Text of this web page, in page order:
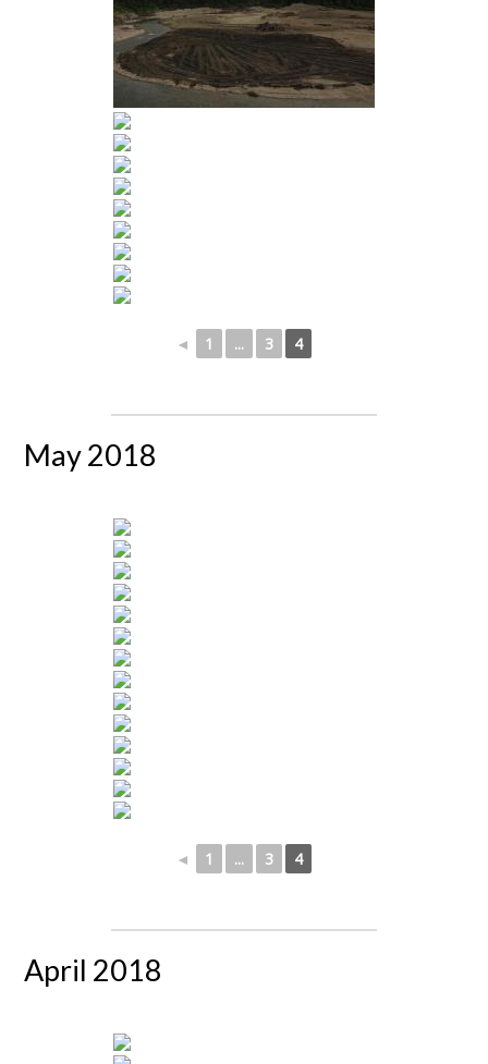
◄ 1 ... 3 4
May 2018
◄ 1 ... 3 4
April 2018